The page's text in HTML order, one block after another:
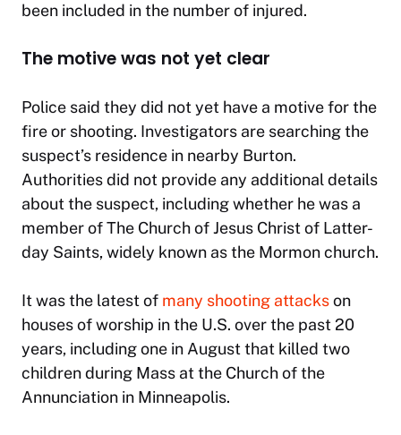
been included in the number of injured.
The motive was not yet clear
Police said they did not yet have a motive for the
fire or shooting. Investigators are searching the
suspect’s residence in nearby Burton.
Authorities did not provide any additional details
about the suspect, including whether he was a
member of The Church of Jesus Christ of Latter-
day Saints, widely known as the Mormon church.
It was the latest of many shooting attackson
houses of worship in the U.S. over the past 20
years, including one in August that killed two
children during Mass at the Church of the
Annunciation in Minneapolis.